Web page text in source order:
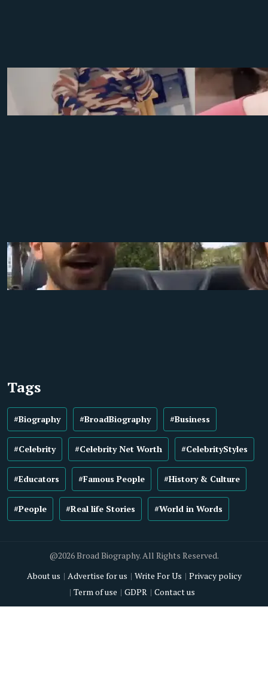
Tags
#Biography #BroadBiography #Business
#Celebrity #Celebrity Net Worth #CelebrityStyles
#Educators #Famous People #History & Culture
#People #Real life Stories #World in Words
@2026 Broad Biography. All Rights Reserved.
About us
Advertise for us Write For Us
Privacy policy
Term of use
GDPR Contact us